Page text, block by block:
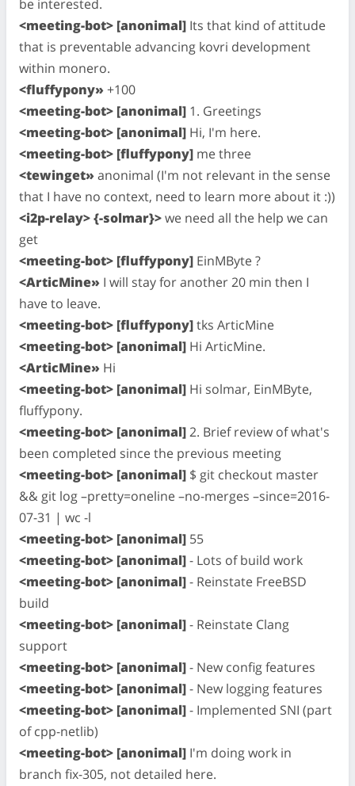
be interested.
<meeting-bot> [anonimal] Its that kind of attitude
that is preventable advancing kovri development
within monero.
<fluffypony»+100
<meeting-bot> [anonimal] 1. Greetings
<meeting-bot> [anonimal] Hi, I'm here.
<meeting-bot> [fluffypony] me three
<tewinget»anonimal (I'm not relevant in the sense
that I have no context, need to learn more about it :))
<i2p-relay> {-solmar}>we need all the help we can
get
<meeting-bot> [fluffypony] EinMByte ?
<ArticMine» I will stay for another 20 min then I
have to leave.
<meeting-bot> [fluffypony]tks ArticMine
<meeting-bot> [anonimal] Hi ArticMine.
<ArticMine» Hi
<meeting-bot> [anonimal] Hi solmar, EinMByte,
fluffypony.
<meeting-bot> [anonimal]2. Brief review of what's
been completed since the previous meeting
<meeting-bot> [anonimal] $ git checkout master
&& git log –pretty=oneline –no-merges –since=2016-
07-31 | wc -l
<meeting-bot> [anonimal] 55
<meeting-bot> [anonimal]- Lots of build work
<meeting-bot> [anonimal]- Reinstate FreeBSD
build
<meeting-bot> [anonimal]- Reinstate Clang
support
<meeting-bot> [anonimal]- New config features
<meeting-bot> [anonimal]- New logging features
<meeting-bot> [anonimal]- Implemented SNI (part
of cpp-netlib)
<meeting-bot> [anonimal] I'm doing work in
branch fix-305, not detailed here.